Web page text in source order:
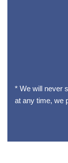
* We will never
at any time, we